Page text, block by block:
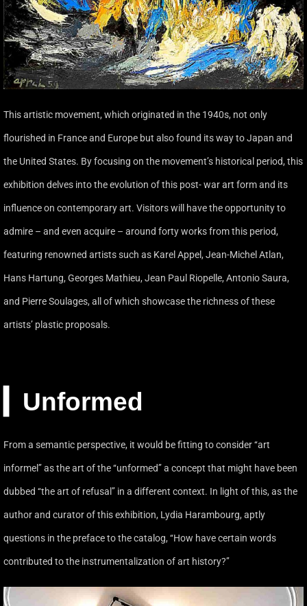
This artistic movement, which originated in the 1940s, not only
flourished in France and Europe but also found its way to Japan and
the United States. By focusing on the movement’s historical period, this
exhibition delves into the evolution of this post- war art form and its
influence on contemporary art. Visitors will have the opportunity to
admire – and even acquire – around forty works from this period,
featuring renowned artists such as Karel Appel, Jean-Michel Atlan,
Hans Hartung, Georges Mathieu, Jean Paul Riopelle, Antonio Saura,
and Pierre Soulages, all of which showcase the richness of these
artists’ plastic proposals.
▎Unformed
From a semantic perspective, it would be fitting to consider ‘‘art
informel’’ as the art of the ‘‘unformed’’ a concept that might have been
dubbed ‘‘the art of refusal’’ in a different context. In light of this, as the
author and curator of this exhibition, Lydia Harambourg, aptly
questions in the preface to the catalog, ‘‘How have certain words
contributed to the instrumentalization of art history?’’